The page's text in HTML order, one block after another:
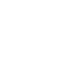
$1,050.00; ;